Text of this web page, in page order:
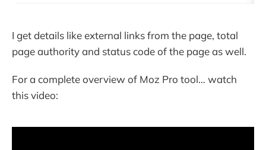
I get details like external links from the page, total
page authority and status code of the page as well.
For a complete overview of Moz Pro tool… watch
this video: